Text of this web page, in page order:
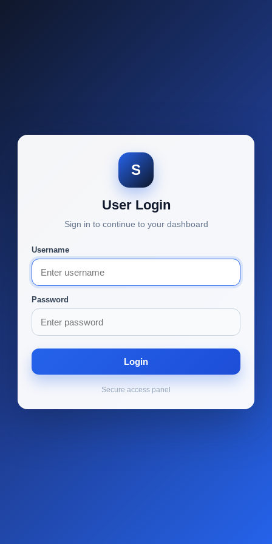
S
User Login
Sign in to continue to your dashboard
Username
Password
Login
Secure access panel